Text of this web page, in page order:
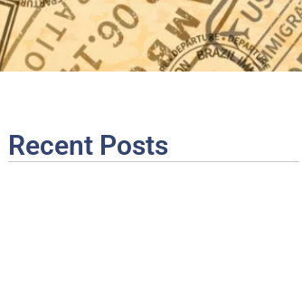
Recent Posts